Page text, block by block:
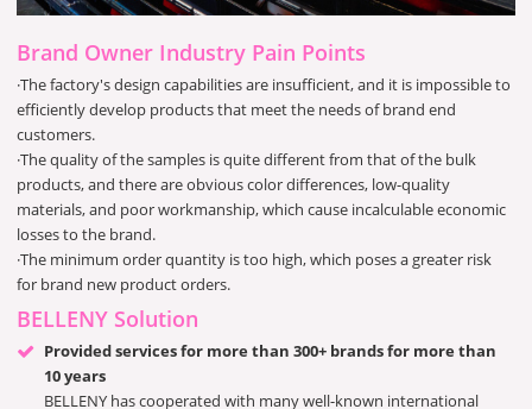
Brand Owner Industry Pain Points
·The factory's design capabilities are insufficient, and it is impossible to
efficiently develop products that meet the needs of brand end
customers.
·The quality of the samples is quite different from that of the bulk
products, and there are obvious color differences, low-quality
materials, and poor workmanship, which cause incalculable economic
losses to the brand.
·The minimum order quantity is too high, which poses a greater risk
for brand new product orders.
BELLENY Solution
Provided services for more than 300+ brands for more than
10 years
BELLENY has cooperated with many well-known international